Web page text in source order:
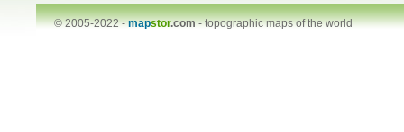
© 2005-2022 -mapstor.com-topographic maps of the world